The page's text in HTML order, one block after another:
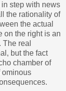
step with news
the rationality of
the actual
on the right is an
real
but the fact
chamber of
ominous